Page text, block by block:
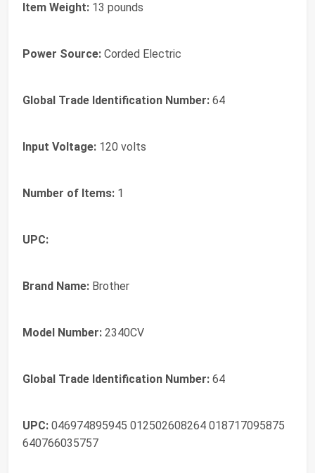
Item Weight: 13 pounds
Power Source: Corded Electric
Global Trade Identification Number: 64
Input Voltage: 120 volts
Number of Items: 1
UPC:
Brand Name: Brother
Model Number: 2340CV
Global Trade Identification Number: 64
UPC: 046974895945 012502608264 018717095875
640766035757